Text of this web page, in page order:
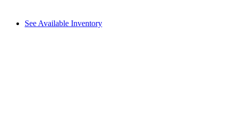
See Available Inventory